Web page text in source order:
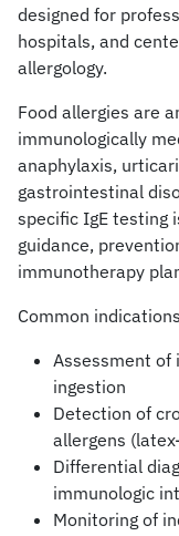
designed for
hospitals, and
allergology.
Food allergies are
immunologically
anaphylaxis,
gastrointestinal
specific IgE testing
guidance,
immunotherapy
Common
Assessment
ingestion
Detection of
allergens
Differential
immunologic
Monitoring of